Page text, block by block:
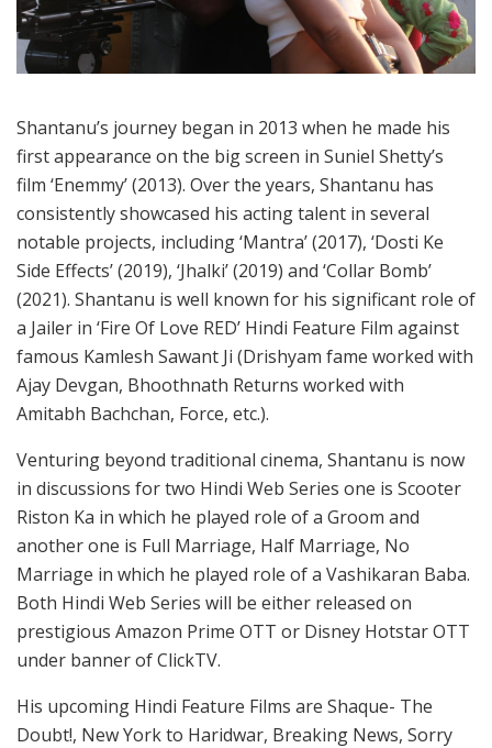
Shantanu’s journey began in 2013 when he made his
first appearance on the big screen in Suniel Shetty’s
film ‘Enemmy’ (2013). Over the years, Shantanu has
consistently showcased his acting talent in several
notable projects, including ‘Mantra’ (2017), ‘Dosti Ke
Side Effects’ (2019), ‘Jhalki’ (2019) and ‘Collar Bomb’
(2021). Shantanu is well known for his significant role of
a Jailer in ‘Fire Of Love RED’ Hindi Feature Film against
famous Kamlesh Sawant Ji (Drishyam fame worked with
Ajay Devgan, Bhoothnath Returns worked with
Amitabh Bachchan, Force, etc.).
Venturing beyond traditional cinema, Shantanu is now
in discussions for two Hindi Web Series one is Scooter
Riston Ka in which he played role of a Groom and
another one is Full Marriage, Half Marriage, No
Marriage in which he played role of a Vashikaran Baba.
Both Hindi Web Series will be either released on
prestigious Amazon Prime OTT or Disney Hotstar OTT
under banner of ClickTV.
His upcoming Hindi Feature Films are Shaque- The
Doubt!, New York to Haridwar, Breaking News, Sorry